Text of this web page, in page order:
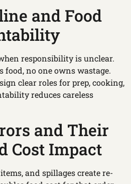
and Food
responsibility is unclear.
food, no one owns wastage.
clear roles for prep, cooking,
reduces careless
and Their
Cost Impact
and spillages create re-